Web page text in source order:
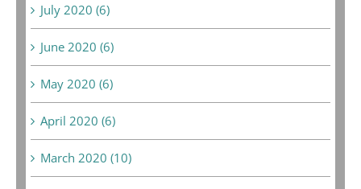
July 2020 (6)
June 2020 (6)
May 2020 (6)
April 2020 (6)
March 2020 (10)